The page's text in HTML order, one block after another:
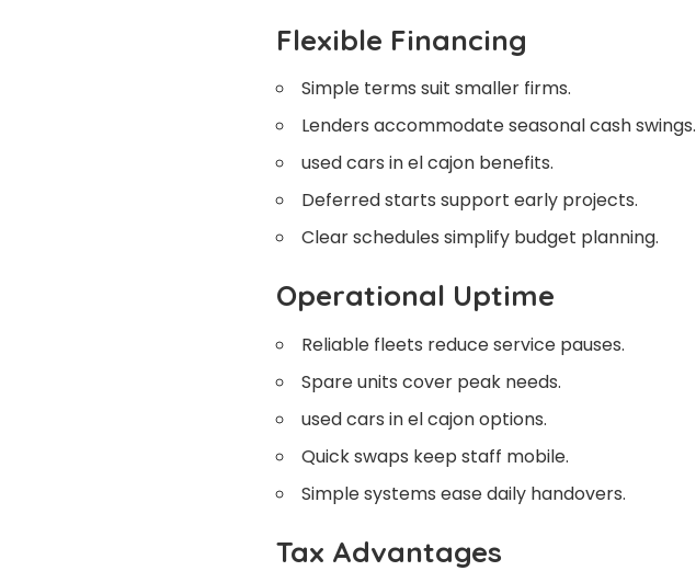
Flexible Financing
Simple terms suit smaller firms.
Lenders accommodate seasonal cash swings.
used cars in el cajon benefits.
Deferred starts support early projects.
Clear schedules simplify budget planning.
Operational Uptime
Reliable fleets reduce service pauses.
Spare units cover peak needs.
used cars in el cajon options.
Quick swaps keep staff mobile.
Simple systems ease daily handovers.
Tax Advantages